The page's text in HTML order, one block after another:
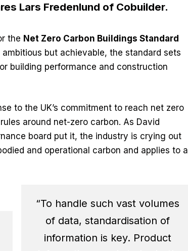
Lars Fredenlund of Cobuilder.
the Net Zero Carbon Buildings Standard
ambitious but achievable, the standard sets
building performance and construction
to the UK’s commitment to reach net zero
around net-zero carbon. As David
board put it, the industry is crying out
and operational carbon and applies to all
“To handle such vast volumes
of data, standardisation of
information is key. Product